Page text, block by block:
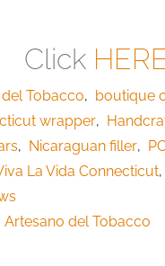
Click
Tobacco, boutique
wrapper,
, Nicaraguan filler,
La Vida Connecticut,
Artesano del Tobacco